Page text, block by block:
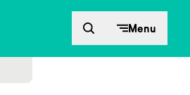
Menu